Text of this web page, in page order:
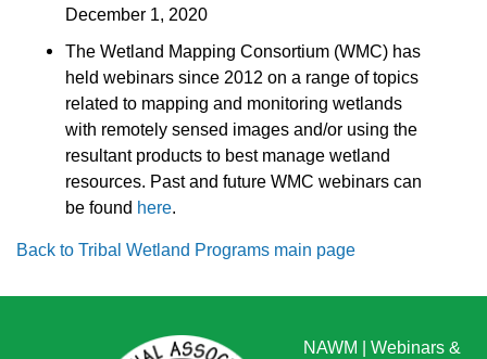
December 1, 2020
The Wetland Mapping Consortium (WMC) has
held webinars since 2012 on a range of topics
related to mapping and monitoring wetlands
with remotely sensed images and/or using the
resultant products to best manage wetland
resources. Past and future WMC webinars can
be found here.
Back to Tribal Wetland Programs main page
NAWM
Webinars &